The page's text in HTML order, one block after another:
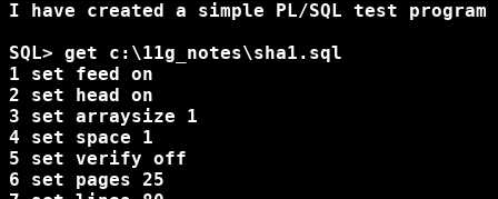
I have created a simple PL/SQL test
SQL> get c:\11g_notes\sha1.sql
1 set feed on
2 set head on
3 set arraysize 1
4 set space 1
5 set verify off
6 set pages 25